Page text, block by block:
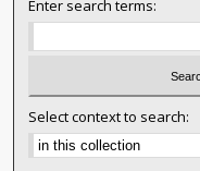
Enter search terms:
Select context to search: